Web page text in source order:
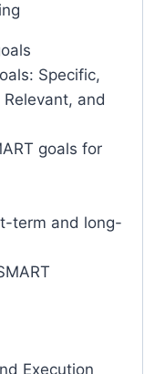
Specific,
and
goals for
term and long-
Execution